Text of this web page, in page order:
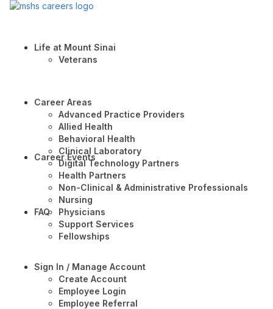
Life at Mount Sinai
Veterans
Career Areas
Advanced Practice Providers
Allied Health
Behavioral Health
Clinical Laboratory
Digital Technology Partners
Health Partners
Non-Clinical & Administrative Professionals
Nursing
Physicians
Support Services
Fellowships
Career Events
FAQ
Sign In / Manage Account
Create Account
Employee Login
Employee Referral